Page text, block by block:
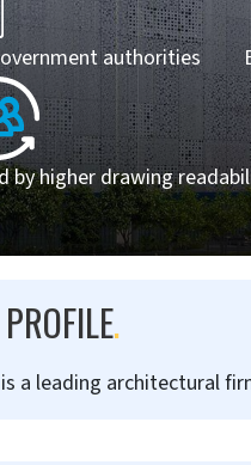
authorities
by higher drawing
.
a leading architectural